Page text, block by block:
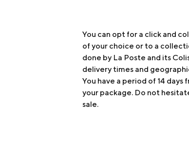
You can opt for a click and
of your choice or to a
done by La Poste and its
delivery times and
You have a period of 14
your package. Do not
sale.